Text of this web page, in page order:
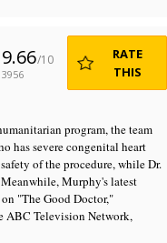
9.66/10
3956
RATE
THIS
program, the team
has severe congenital heart
of the procedure, while Dr.
Murphy's latest
"The Good Doctor,"
ABC Television Network,